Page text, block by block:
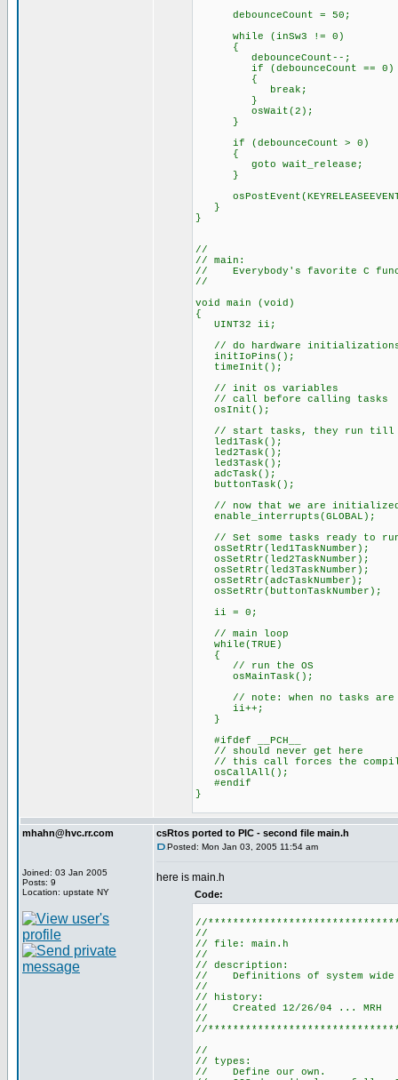
debounceCount = 50;
while (inSw3 != 0)
{
debounceCount--;
if (debounceCount == 0)
{
break;
}
osWait(2);
}
if (debounceCount > 0)
{
goto wait_release;
}
}
}
//
// main:
// Everybody's favorite C
//
void main (void)
{
UINT32 ii;
// do hardware
initIoPins();
timeInit();
// init os variables
// call before calling tasks
osInit();
// start tasks, they run till
led1Task();
led2Task();
led3Task();
adcTask();
buttonTask();
// now that we are
enable_interrupts(GLOBAL);
// Set some tasks ready to
osSetRtr(led1TaskNumber);
osSetRtr(led2TaskNumber);
osSetRtr(led3TaskNumber);
osSetRtr(adcTaskNumber);
osSetRtr(buttonTaskNumber);
ii = 0;
// main loop
while(TRUE)
{
// run the OS
osMainTask();
// note: when no tasks are
ii++;
}
#ifdef __PCH__
// should never get here
// this call forces the
osCallAll();
#endif
}
mhahn@hvc.rr.com
Joined: 03 Jan 2005
Posts: 9
Location: upstate NY
csRtos ported to PIC - second file main.h
Posted: Mon Jan 03, 2005 11:54 am
here is main.h
Code:
//
//
// file: main.h
//
// description:
// Definitions of system wide
//
// history:
// Created 12/26/04 ... MRH
//
//
//
// types:
// Define our own.